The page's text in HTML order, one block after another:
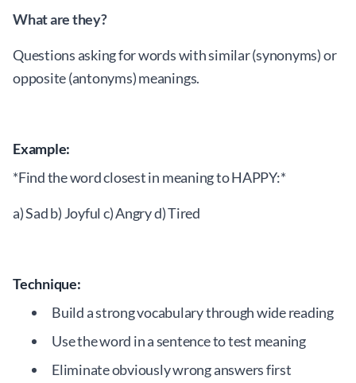
What are they?
Questions asking for words with similar (synonyms) or
opposite (antonyms) meanings.
Example:
*Find the word closest in meaning to HAPPY:*
a) Sad b) Joyful c) Angry d) Tired
Technique:
Build a strong vocabulary through wide reading
Use the word in a sentence to test meaning
Eliminate obviously wrong answers first